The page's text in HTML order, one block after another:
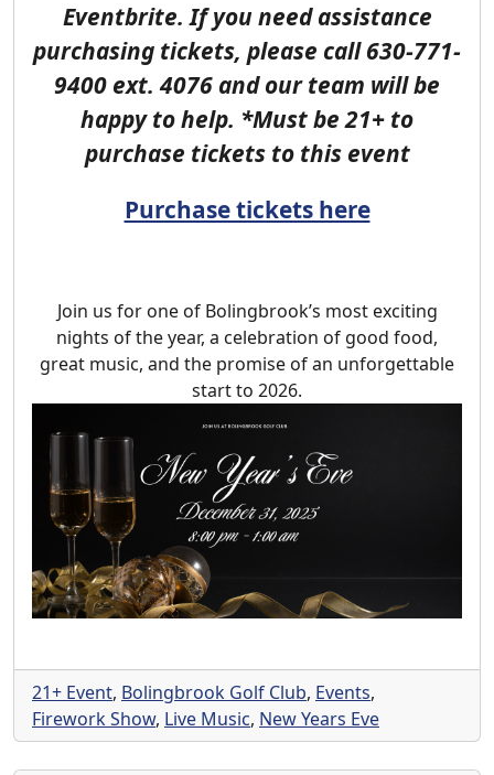
Eventbrite. If you need assistance
purchasing tickets, please call 630-771-
9400 ext. 4076 and our team will be
happy to help. *Must be 21+ to
purchase tickets to this event
Purchase tickets here
Join us for one of Bolingbrook’s most exciting
nights of the year, a celebration of good food,
great music, and the promise of an unforgettable
start to 2026.
21+ Event, Bolingbrook Golf Club, Events,
Firework Show, Live Music, New Years Eve